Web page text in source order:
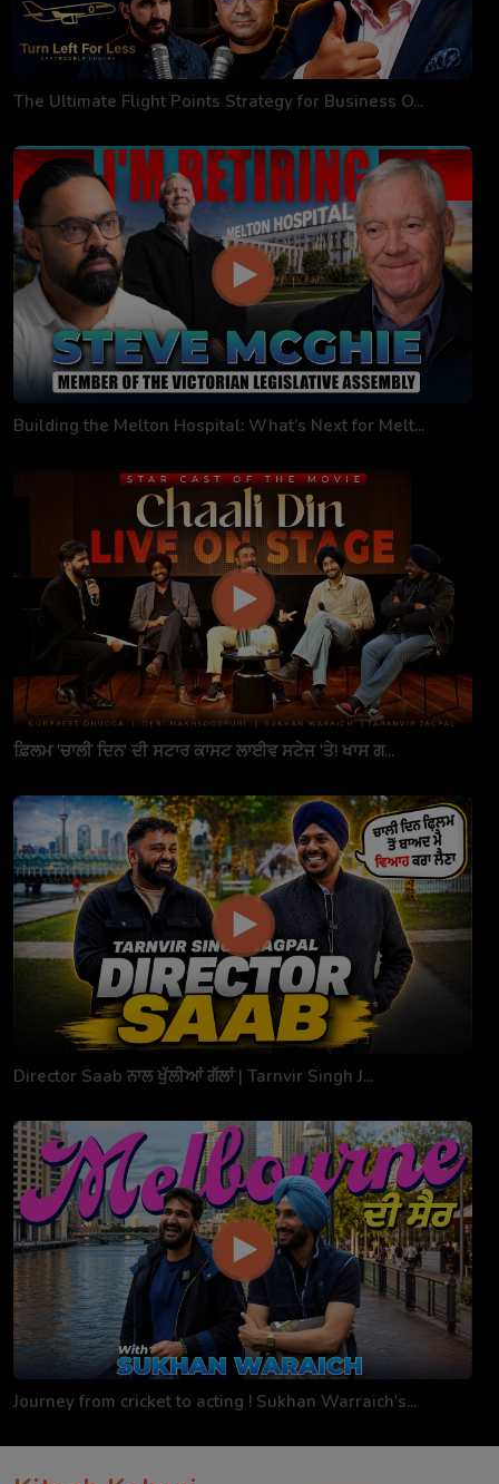
The Ultimate Flight Points Strategy for Business O...
Building the Melton Hospital: What’s Next for Melt...
ਫ਼ਿਲਮ 'ਚਾਲੀ ਦਿਨ' ਦੀ ਸਟਾਰ ਕਾਸਟ ਲਾਈਵ ਸਟੇਜ 'ਤੇ! ਖਾਸ ਗ...
Director Saab ਨਾਲ ਖੁੱਲੀਆਂ ਗੱਲਾਂ | Tarnvir Singh J...
Journey from cricket to acting ! Sukhan Warraich's...